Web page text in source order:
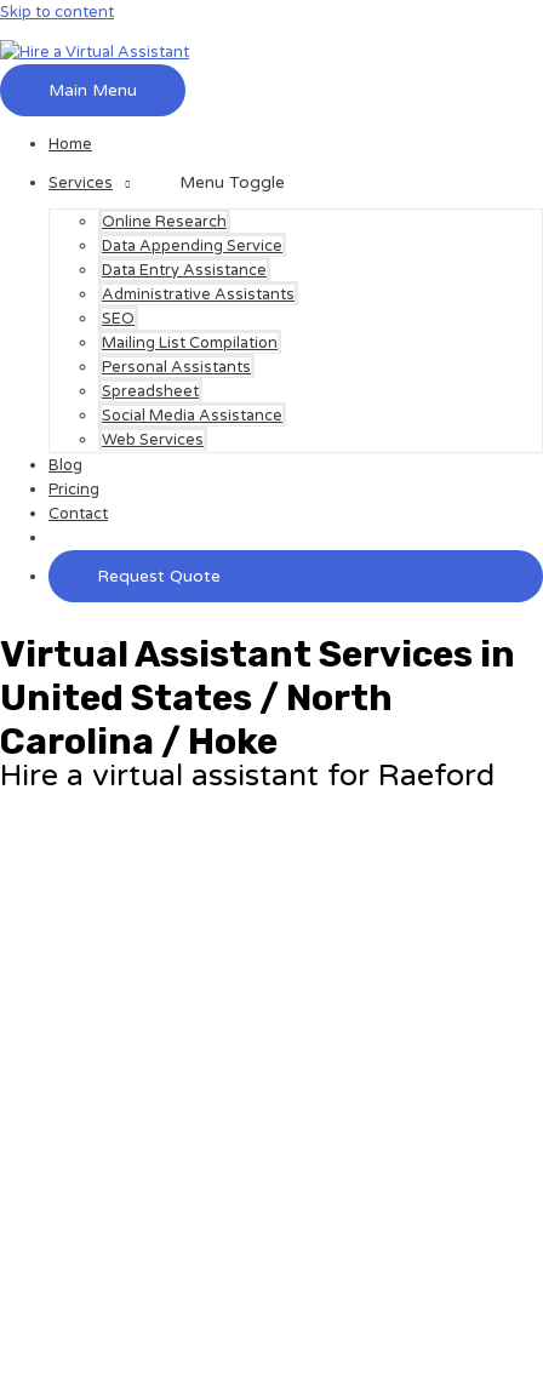
Skip to content
Main Menu
Home
Services
Menu Toggle
Online Research
Data Appending Service
Data Entry Assistance
Administrative Assistants
SEO
Mailing List Compilation
Personal Assistants
Spreadsheet
Social Media Assistance
Web Services
Blog
Pricing
Contact
Request Quote
Virtual Assistant Services in
United States / North
Carolina / Hoke
Hire a virtual assistant for Raeford